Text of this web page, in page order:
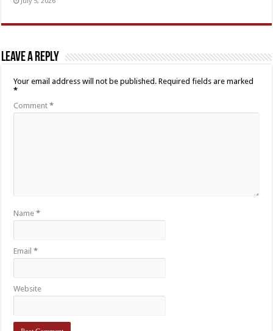
Leave a Reply
Your email address will not be published. Required fields are marked
*
Comment*
Name*
Email*
Website